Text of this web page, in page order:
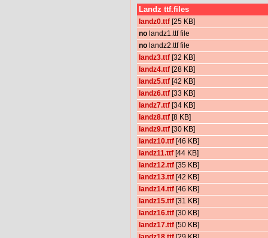
Landz ttf.files
landz0.ttf [25 KB]
no landz1.ttf file
no landz2.ttf file
landz3.ttf [32 KB]
landz4.ttf [28 KB]
landz5.ttf [42 KB]
landz6.ttf [33 KB]
landz7.ttf [34 KB]
landz8.ttf [8 KB]
landz9.ttf [30 KB]
landz10.ttf [46 KB]
landz11.ttf [44 KB]
landz12.ttf [35 KB]
landz13.ttf [42 KB]
landz14.ttf [46 KB]
landz15.ttf [31 KB]
landz16.ttf [30 KB]
landz17.ttf [50 KB]